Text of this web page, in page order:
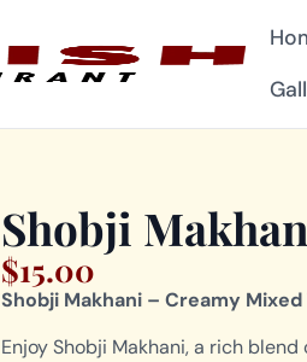
Shobji
$15.00
Shobji Makhani – Creamy
Enjoy Shobji Makhani, a rich